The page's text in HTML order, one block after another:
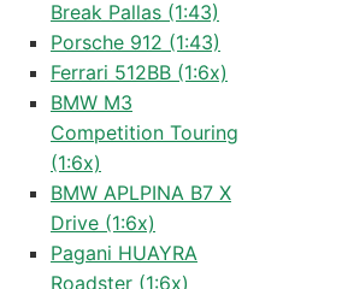
Break Pallas (1:43)
Porsche 912 (1:43)
Ferrari 512BB (1:6x)
BMW M3
Competition Touring
(1:6x)
BMW APLPINA B7 X
Drive (1:6x)
Pagani HUAYRA
Roadster (1:6x)